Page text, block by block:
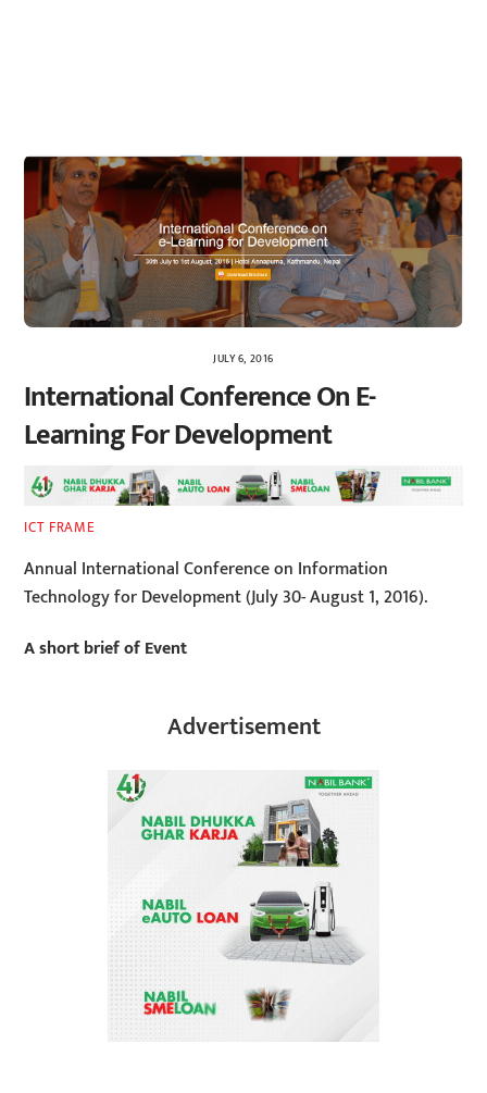
JULY 6, 2016
International Conference On E-
Learning For Development
ICT FRAME
Annual International Conference on Information
Technology for Development (July 30- August 1, 2016).
A short brief of Event
Advertisement